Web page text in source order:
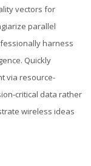
vectors for
parallel
harness
Quickly
via resource-
critical data rather
wireless ideas